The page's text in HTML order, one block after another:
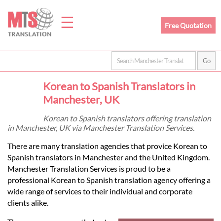
☰
Home
Prices
Legal
Free Quotation
Korean to Spanish Translators in
Manchester, UK
Korean to Spanish translators offering translation
in Manchester, UK via Manchester Translation Services.
There are many translation agencies that provice Korean to
Spanish translators in Manchester and the United Kingdom.
Manchester Translation Services is proud to be a
professional Korean to Spanish translation agency offering a
wide range of services to their individual and corporate
clients alike.